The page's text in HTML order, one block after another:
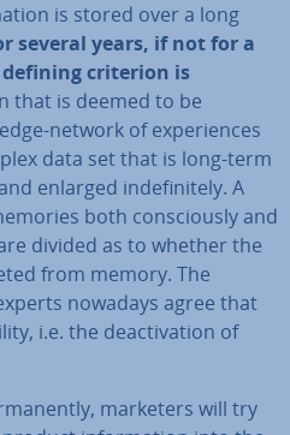
is stored over a long
several years, if not for a
defining criterion is
that is deemed to be
network of ex­per­i­ences
data set that is long-term
enlarged in­def­in­itely. A
both con­sciously and
divided as to whether the
from memory. The
nowadays agree that
i.e. the de­ac­tiv­a­tion of
marketers will try